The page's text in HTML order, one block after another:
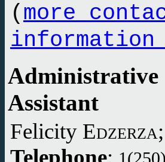
(more
information
Administrative
Assistant
Felicity Edzerza;